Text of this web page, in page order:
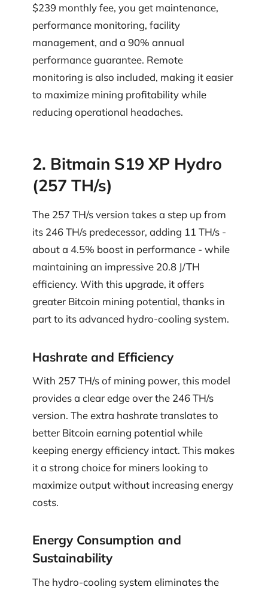
$239 monthly fee, you get maintenance,
performance monitoring, facility
management, and a 90% annual
performance guarantee. Remote
monitoring is also included, making it easier
to maximize mining profitability while
reducing operational headaches.
2. Bitmain S19 XP Hydro
(257 TH/s)
The 257 TH/s version takes a step up from
its 246 TH/s predecessor, adding 11 TH/s -
about a 4.5% boost in performance - while
maintaining an impressive 20.8 J/TH
efficiency. With this upgrade, it offers
greater Bitcoin mining potential, thanks in
part to its advanced hydro-cooling system.
Hashrate and Efficiency
With 257 TH/s of mining power, this model
provides a clear edge over the 246 TH/s
version. The extra hashrate translates to
better Bitcoin earning potential while
keeping energy efficiency intact. This makes
it a strong choice for miners looking to
maximize output without increasing energy
costs.
Energy Consumption and
Sustainability
The hydro-cooling system eliminates the